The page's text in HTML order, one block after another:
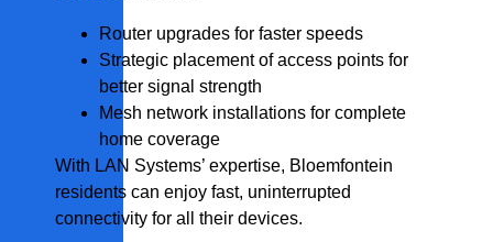
Router upgrades for faster speeds
Strategic placement of access points for
better signal strength
Mesh network installations for complete
home coverage
With LAN Systems’ expertise, Bloemfontein
residents can enjoy fast, uninterrupted
connectivity for all their devices.